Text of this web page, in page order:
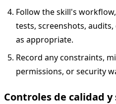
Follow the skill's
tests, screenshots,
as appropriate.
Record any constraints,
permissions, or security
Controles de calidad